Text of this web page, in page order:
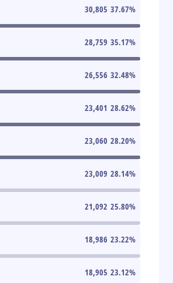
30,805 37.67%
28,759 35.17%
26,556 32.48%
23,401 28.62%
23,060 28.20%
23,009 28.14%
21,092 25.80%
18,986 23.22%
18,905 23.12%